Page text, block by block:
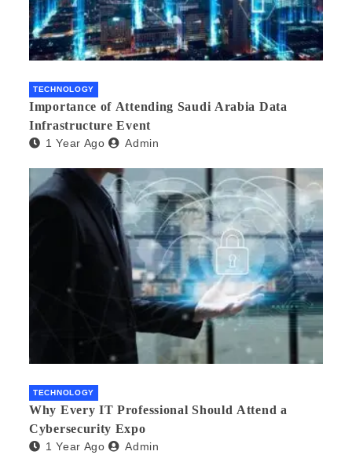
TECHNOLOGY
Importance of Attending Saudi Arabia Data
Infrastructure Event
1 Year Ago Admin
TECHNOLOGY
Why Every IT Professional Should Attend a
Cybersecurity Expo
1 Year Ago Admin